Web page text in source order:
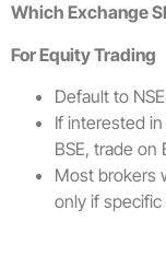
Which Exchange
For Equity Trading
Default to
If interested
BSE, trade on
Most brokers
only if